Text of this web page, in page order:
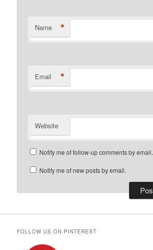
Name *
Email *
Website
Notify me of follow-up comments by email.
Notify me of new posts by email.
FOLLOW US ON PINTEREST